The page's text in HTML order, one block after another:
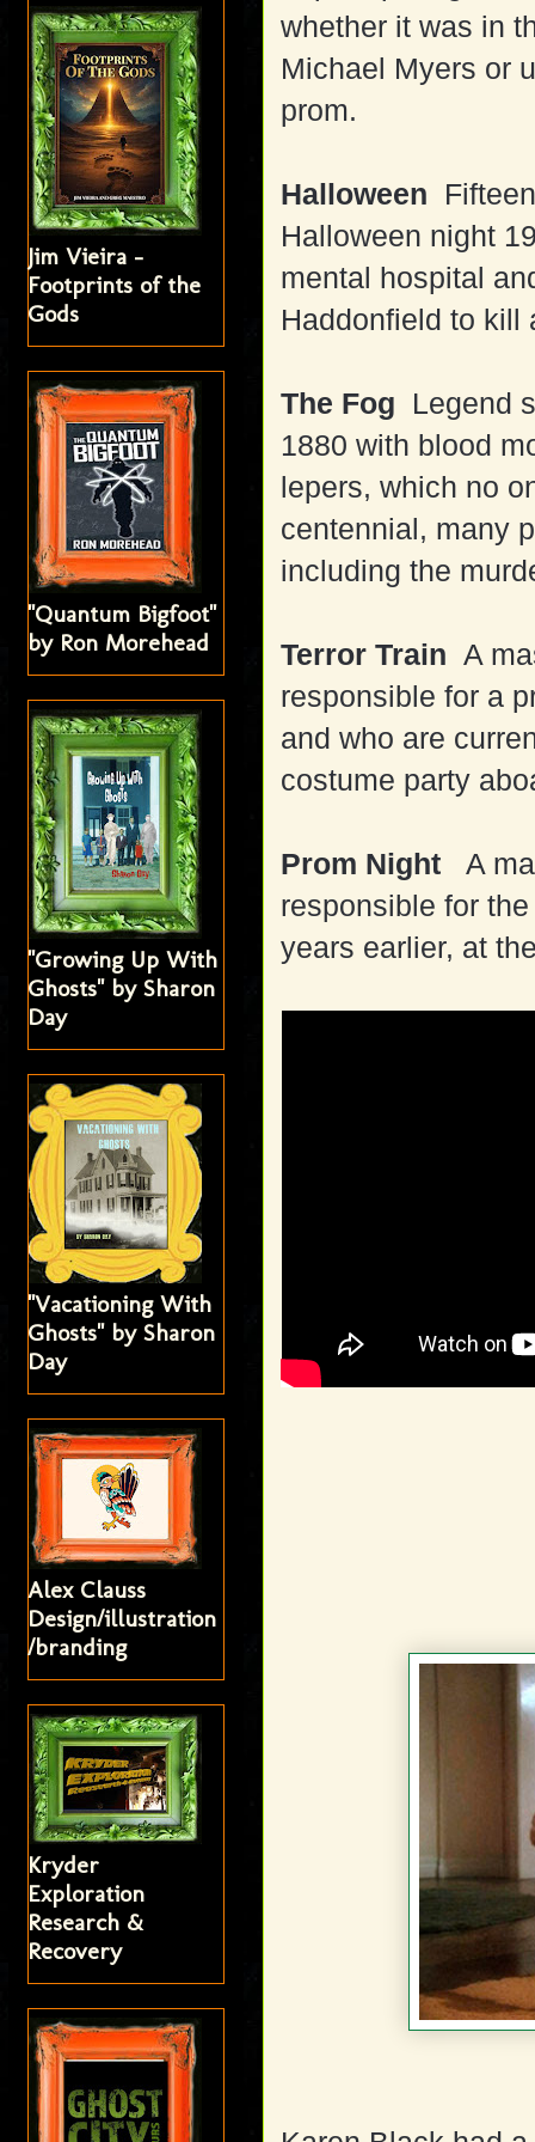
whether it was in
Michael Myers or
prom.
Halloween
Halloween night
mental hospital
Haddonfield to kill
The Fog
Legend
1880 with blood
lepers, which no
centennial, many
including the
Terror Train A
responsible for a
and who are
costume party
Prom Night
A
responsible for
years earlier, at
Jim Vieira -
Footprints of the
Gods
"Quantum Bigfoot"
by Ron Morehead
"Growing Up With
Ghosts" by Sharon
Day
"Vacationing With
Ghosts" by Sharon
Day
Alex Clauss
Design/illustration
/branding
Kryder
Exploration
Research &
Recovery